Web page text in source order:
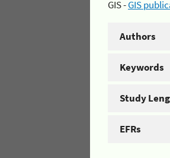
GIS -GIS
Authors
Keywords
Study
EFRs